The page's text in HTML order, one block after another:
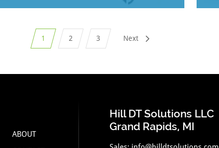
1 2 3 Next
ABOUT
Hill DT Solutions LLC
Grand Rapids, MI